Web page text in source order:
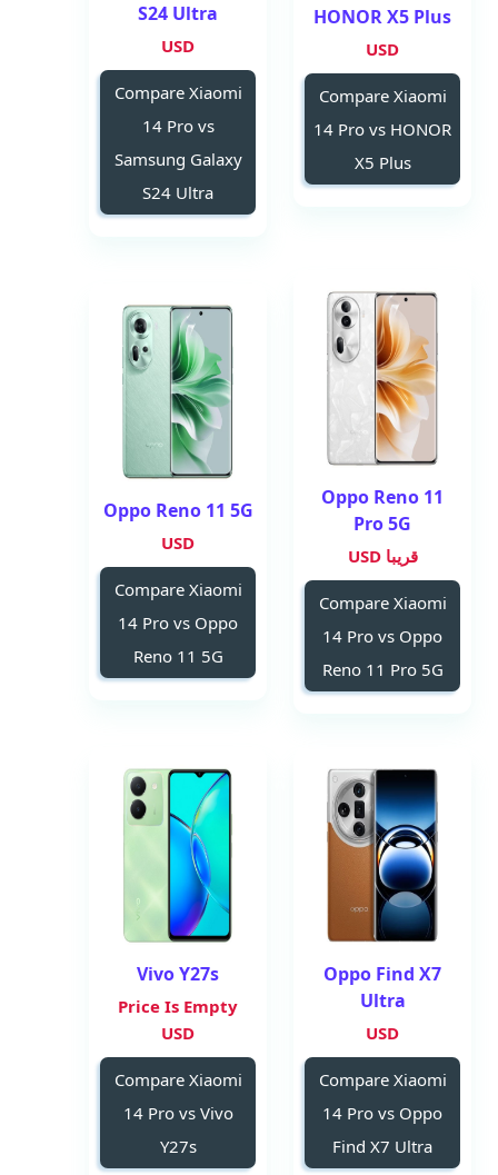
HONOR X5 Plus
USD
Compare Xiaomi
14 Pro vs HONOR
X5 Plus
S24 Ultra
USD
Compare Xiaomi
14 Pro vs
Samsung Galaxy
S24 Ultra
Oppo Reno 11
Pro 5G
قريبا USD
Compare Xiaomi
14 Pro vs Oppo
Reno 11 Pro 5G
Oppo Reno 11 5G
USD
Compare Xiaomi
14 Pro vs Oppo
Reno 11 5G
Oppo Find X7
Ultra
USD
Compare Xiaomi
14 Pro vs Oppo
Find X7 Ultra
Vivo Y27s
Price Is Empty
USD
Compare Xiaomi
14 Pro vs Vivo
Y27s